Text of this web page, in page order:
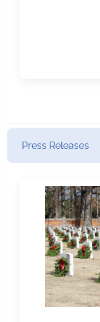
Press Releases